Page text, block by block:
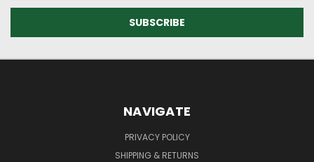
NAVIGATE
PRIVACY POLICY
SHIPPING & RETURNS